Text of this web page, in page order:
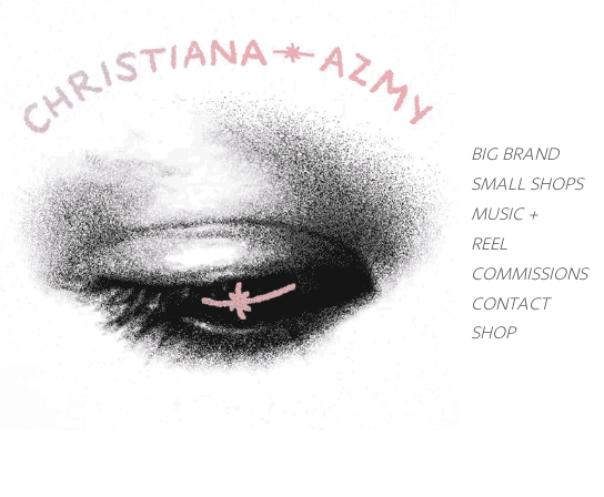
BIG BRAND
SMALL SHOPS
MUSIC +
REEL
COMMISSIONS
CONTACT
SHOP